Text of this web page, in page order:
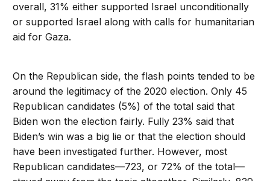
overall, 31% either supported Israel unconditionally
or supported Israel along with calls for humanitarian
aid for Gaza.
On the Republican side, the flash points tended to be
around the legitimacy of the 2020 election. Only 45
Republican candidates (5%) of the total said that
Biden won the election fairly. Fully 23% said that
Biden’s win was a big lie or that the election should
have been investigated further. However, most
Republican candidates—723, or 72% of the total—